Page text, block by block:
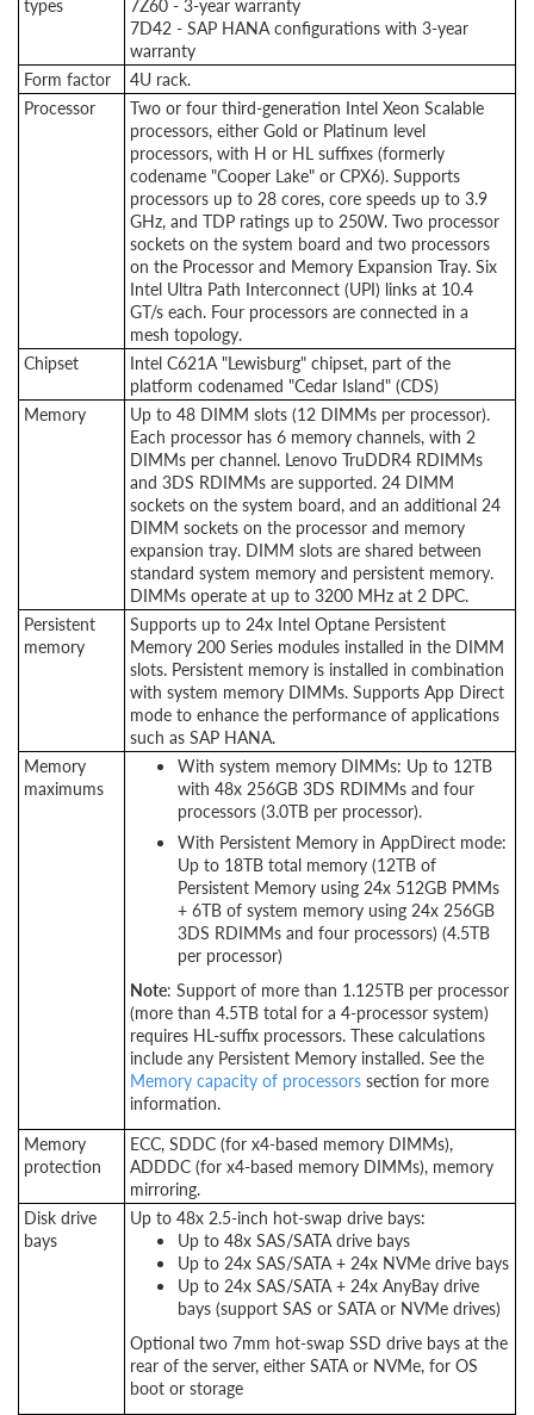
types
7Z60 - 3-year warranty
7D42 - SAP HANA configurations with 3-year
warranty
Form factor
4U rack.
Processor
Two or four third-generation Intel Xeon Scalable
processors, either Gold or Platinum level
processors, with H or HL suffixes (formerly
codename "Cooper Lake" or CPX6). Supports
processors up to 28 cores, core speeds up to 3.9
GHz, and TDP ratings up to 250W. Two processor
sockets on the system board and two processors
on the Processor and Memory Expansion Tray. Six
Intel Ultra Path Interconnect (UPI) links at 10.4
GT/s each. Four processors are connected in a
mesh topology.
Chipset
Intel C621A "Lewisburg" chipset, part of the
platform codenamed "Cedar Island" (CDS)
Memory
Up to 48 DIMM slots (12 DIMMs per processor).
Each processor has 6 memory channels, with 2
DIMMs per channel. Lenovo TruDDR4 RDIMMs
and 3DS RDIMMs are supported. 24 DIMM
sockets on the system board, and an additional 24
DIMM sockets on the processor and memory
expansion tray. DIMM slots are shared between
standard system memory and persistent memory.
DIMMs operate at up to 3200 MHz at 2 DPC.
Persistent
memory
Supports up to 24x Intel Optane Persistent
Memory 200 Series modules installed in the DIMM
slots. Persistent memory is installed in combination
with system memory DIMMs. Supports App Direct
mode to enhance the performance of applications
such as SAP HANA.
Memory
maximums
With system memory DIMMs: Up to 12TB
with 48x 256GB 3DS RDIMMs and four
processors (3.0TB per processor).
With Persistent Memory in AppDirect mode:
Up to 18TB total memory (12TB of
Persistent Memory using 24x 512GB PMMs
+ 6TB of system memory using 24x 256GB
3DS RDIMMs and four processors) (4.5TB
per processor)
Note: Support of more than 1.125TB per processor
(more than 4.5TB total for a 4-processor system)
requires HL-suffix processors. These calculations
include any Persistent Memory installed. See the
Memory capacity of processors section for more
information.
Memory
protection
ECC, SDDC (for x4-based memory DIMMs),
ADDDC (for x4-based memory DIMMs), memory
mirroring.
Disk drive
bays
Up to 48x 2.5-inch hot-swap drive bays:
Up to 48x SAS/SATA drive bays
Up to 24x SAS/SATA + 24x NVMe drive bays
Up to 24x SAS/SATA + 24x AnyBay drive
bays (support SAS or SATA or NVMe drives)
Optional two 7mm hot-swap SSD drive bays at the
rear of the server, either SATA or NVMe, for OS
boot or storage